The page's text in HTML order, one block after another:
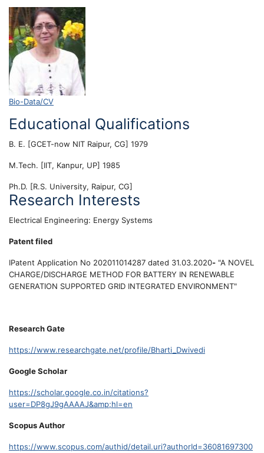
Bio-Data/CV
Educational Qualifications
B. E. [GCET-now NIT Raipur, CG] 1979
M.Tech. [IIT, Kanpur, UP] 1985
Ph.D. [R.S. University, Raipur, CG]
Research Interests
Electrical Engineering: Energy Systems
Patent filed
IPatent Application No 202011014287 dated 31.03.2020- "A NOVEL
CHARGE/DISCHARGE METHOD FOR BATTERY IN RENEWABLE
GENERATION SUPPORTED GRID INTEGRATED ENVIRONMENT"
Research Gate
https://www.researchgate.net/profile/Bharti_Dwivedi
Google Scholar
https://scholar.google.co.in/citations?
user=DP8gJ9gAAAAJ&amp;hl=en
Scopus Author
https://www.scopus.com/authid/detail.uri?authorId=36081697300